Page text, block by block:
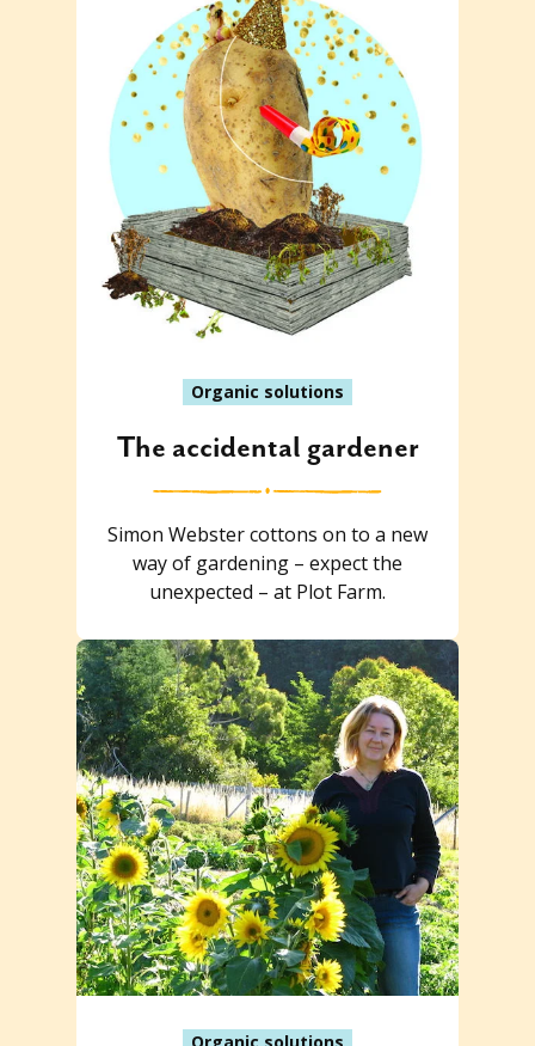
Organic solutions
The accidental gardener
Simon Webster cottons on to a new
way of gardening – expect the
unexpected – at Plot Farm.